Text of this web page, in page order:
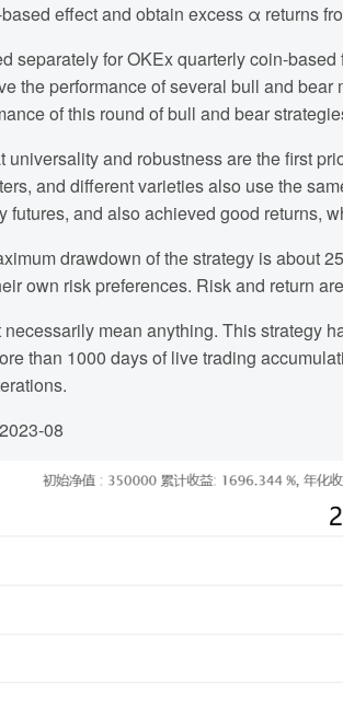
effect and obtain excess α returns
separately for OKEx quarterly coin-
the performance of several bull and
of this round of bull and bear
and robustness are the first
and different varieties also use the
futures, and also achieved good returns,
drawdown of the strategy is about
own risk preferences. Risk and return
mean anything. This strategy
than 1000 days of live trading
08